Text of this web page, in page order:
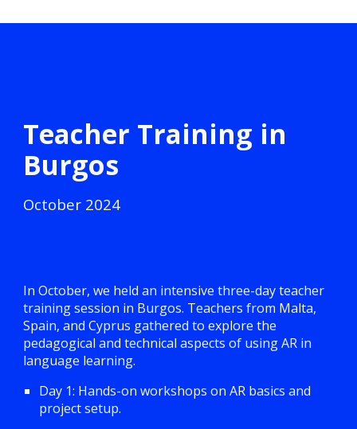
Teacher Training in
Burgos
October 2024
In October, we held an intensive three-day teacher
training session in Burgos. Teachers from Malta,
Spain, and Cyprus gathered to explore the
pedagogical and technical aspects of using AR in
language learning.
Day 1: Hands-on workshops on AR basics and
project setup.